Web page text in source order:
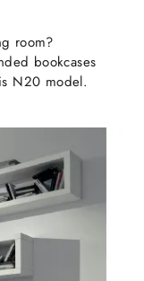
room?
bookcases
N20 model.